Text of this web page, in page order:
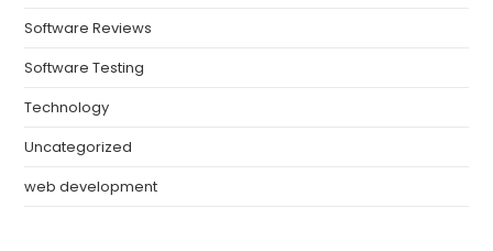
Software Reviews
Software Testing
Technology
Uncategorized
web development